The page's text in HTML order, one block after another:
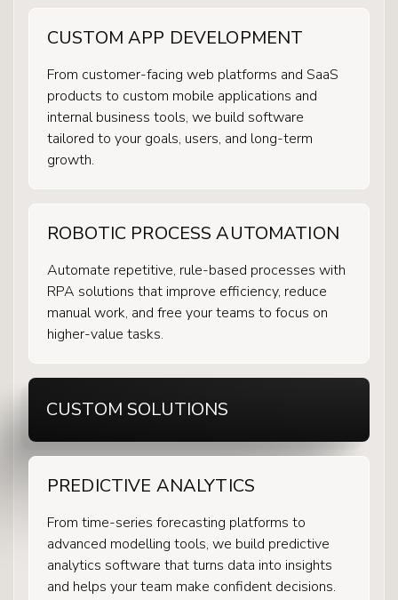
CUSTOM APP DEVELOPMENT
From customer-facing web platforms and SaaS
products to custom mobile applications and
internal business tools, we build software
tailored to your goals, users, and long-term
growth.
ROBOTIC PROCESS AUTOMATION
Automate repetitive, rule-based processes with
RPA solutions that improve efficiency, reduce
manual work, and free your teams to focus on
higher-value tasks.
CUSTOM SOLUTIONS
PREDICTIVE ANALYTICS
From time-series forecasting platforms to
advanced modelling tools, we build predictive
analytics software that turns data into insights
and helps your team make confident decisions.